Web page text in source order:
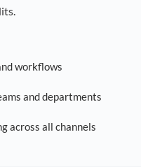
workflows
and departments
across all channels